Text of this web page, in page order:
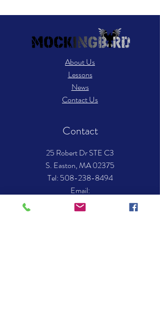
About Us
Lessons
News
Contact Us
Contact
25 Robert Dr STE C3
S. Easton, MA 02375
​Tel: 508-238-8494
Email:
info.mockingbirdmusic@gmail.com